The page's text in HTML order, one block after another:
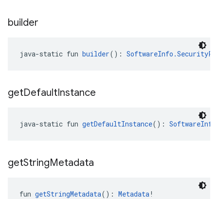
builder
java-static fun builder():
getDefaultInstance
java-static fun getDefaultInstance():
getStringMetadata
fun getStringMetadata(): Metadata!